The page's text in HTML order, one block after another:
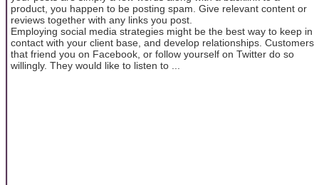
product, you happen to be posting spam. Give relevant content or
reviews together with any links you post.
Employing social media strategies might be the best way to keep in
contact with your client base, and develop relationships. Customers
that friend you on Facebook, or follow yourself on Twitter do so
willingly. They would like to listen to ...